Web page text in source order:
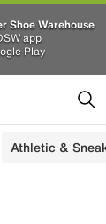
Shoe Warehouse
app
Play
Athletic &